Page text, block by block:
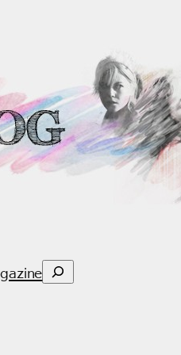
Search